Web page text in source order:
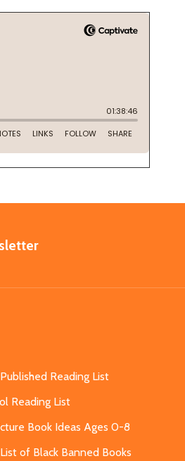
Reading List
Reading List
Book Ideas Ages 0-8
of Black Banned Books